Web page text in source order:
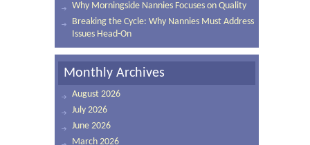
Why Morningside Nannies Focuses on Quality
Breaking the Cycle: Why Nannies Must Address
Issues Head-On
Monthly Archives
August 2026
July 2026
June 2026
March 2026